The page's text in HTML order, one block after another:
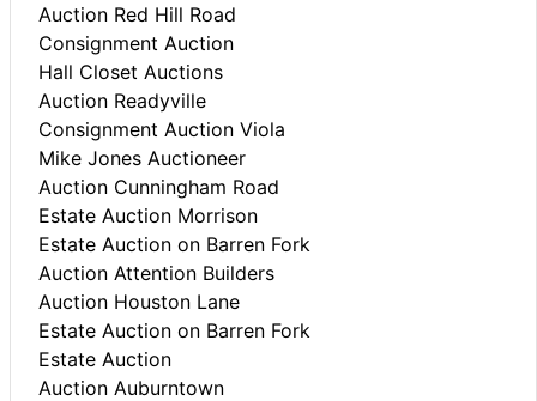
Auction Red Hill Road
Consignment Auction
Hall Closet Auctions
Auction Readyville
Consignment Auction Viola
Mike Jones Auctioneer
Auction Cunningham Road
Estate Auction Morrison
Estate Auction on Barren Fork
Auction Attention Builders
Auction Houston Lane
Estate Auction on Barren Fork
Estate Auction
Auction Auburntown